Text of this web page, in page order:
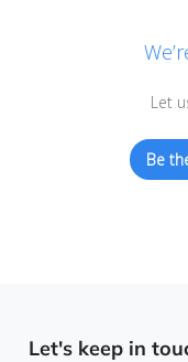
Let
Be
Let's keep in